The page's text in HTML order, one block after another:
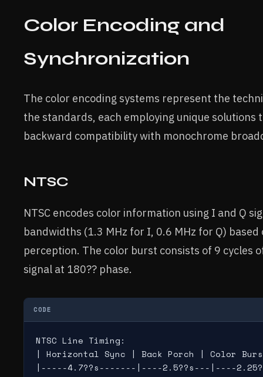
Color Encoding and
Synchronization
The color encoding systems represent the
the standards, each employing unique solutions
backward compatibility with monochrome
NTSC
NTSC encodes color information using I and Q
bandwidths (1.3 MHz for I, 0.6 MHz for Q) based
perception. The color burst consists of 9 cycles
signal at 180?? phase.
CODE
NTSC Line Timing:
| Horizontal Sync | Back Porch | Color